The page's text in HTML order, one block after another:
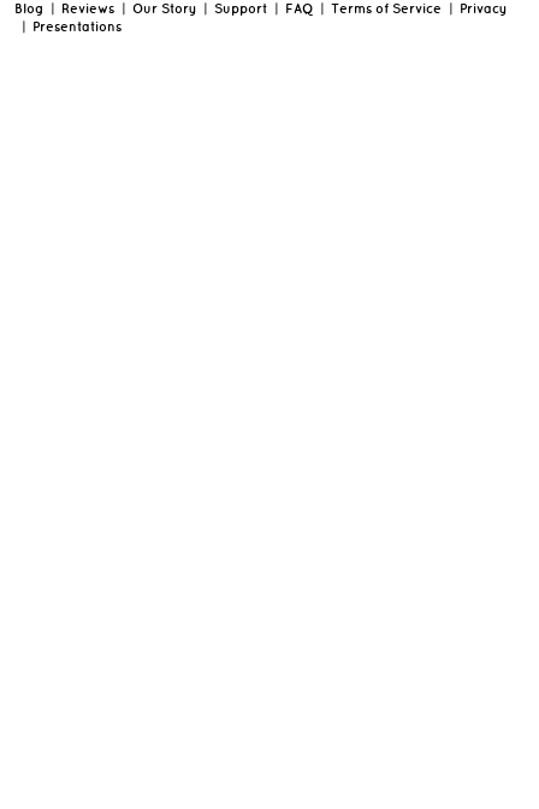
Blog Reviews Our Story Support FAQ Terms of Service
Privacy
Presentations